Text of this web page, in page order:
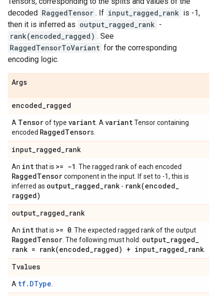
decoded RaggedTensor . If input_ragged_rank is -1,
then it is inferred as output_ragged_rank -
rank(encoded_ragged) . See
RaggedTensorToVariant for the corresponding
encoding logic.
Args
encoded_ragged
A Tensorof type variant . A variantTensor containing
encoded RaggedTensors.
input_ragged_rank
An intthat is >= -1 . The ragged rank of each encoded
RaggedTensorcomponent in the input. If set to -1, this is
inferred as output_ragged_rank - rank(encoded_
ragged)
output_ragged_rank
An intthat is >= 0 . The expected ragged rank of the output
RaggedTensor . The following must hold: output_ragged_
rank = rank(encoded_ragged) + input_ragged_rank
Tvalues
A tf.DType